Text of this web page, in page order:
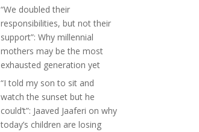
“We doubled their
responsibilities, but not their
support”: Why millennial
mothers may be the most
exhausted generation yet
“I told my son to sit and
watch the sunset but he
could’t”: Jaaved Jaaferi on why
today’s children are losing